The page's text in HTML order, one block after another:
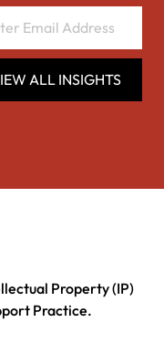
ALL INSIGHTS
Property (IP)
Practice.